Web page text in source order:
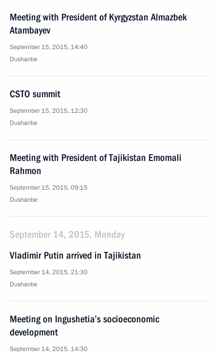
Meeting with President of Kyrgyzstan Almazbek
Atambayev
September 15, 2015, 14:40
Dushanbe
CSTO summit
September 15, 2015, 12:30
Dushanbe
Meeting with President of Tajikistan Emomali
Rahmon
September 15, 2015, 09:15
Dushanbe
September 14, 2015, Monday
Vladimir Putin arrived in Tajikistan
September 14, 2015, 21:30
Dushanbe
Meeting on Ingushetia’s socioeconomic
development
September 14, 2015, 14:30